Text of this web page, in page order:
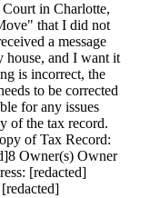
in Charlotte,
that I did not
a message
house, and I want it
is incorrect, the
to be corrected
for any issues
of the tax record.
of Tax Record:
Owner(s) Owner
[redacted]